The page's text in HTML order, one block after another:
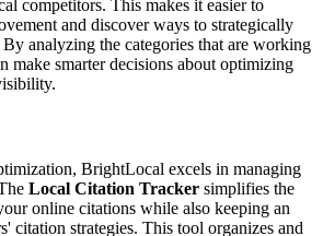
competitors. This makes it easier to
and discover ways to strategically
analyzing the categories that are working
make smarter decisions about optimizing
BrightLocal excels in managing
Local Citation Tracker simplifies the
online citations while also keeping an
citation strategies. This tool organizes and